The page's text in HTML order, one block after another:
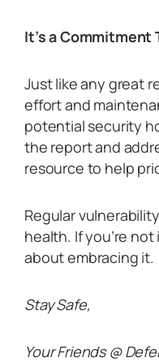
It’s a Commitment
Just like any great
effort and
potential security
the report and
resource to help
Regular
health. If you’re
about embracing it.
Stay Safe,
Your Friends @